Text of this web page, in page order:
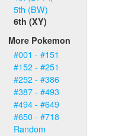
5th (BW)
6th (XY)
More Pokemon
#001 - #151
#152 - #251
#252 - #386
#387 - #493
#494 - #649
#650 - #718
Random